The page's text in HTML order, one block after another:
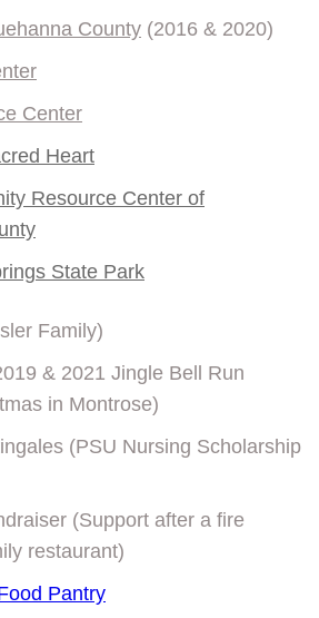
County (2016 & 2020)
Center
Heart
Resource Center of
State Park
Family)
& 2021 Jingle Bell Run
in Montrose)
(PSU Nursing Scholarship
(Support after a fire
restaurant)
Pantry